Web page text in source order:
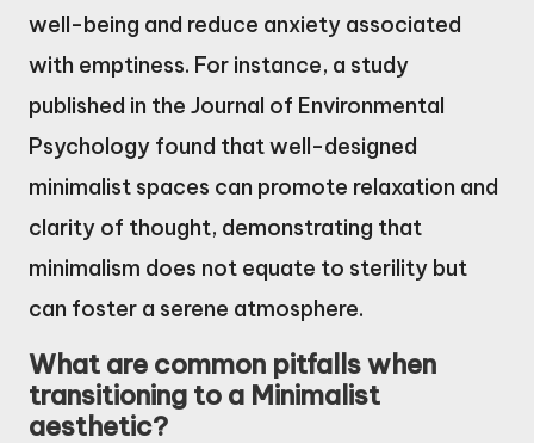
well-being and reduce anxiety associated
with emptiness. For instance, a study
published in the Journal of Environmental
Psychology found that well-designed
minimalist spaces can promote relaxation and
clarity of thought, demonstrating that
minimalism does not equate to sterility but
can foster a serene atmosphere.
What are common pitfalls when
transitioning to a Minimalist
aesthetic?